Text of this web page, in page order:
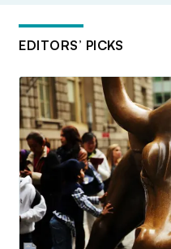
EDITORS’ PICKS